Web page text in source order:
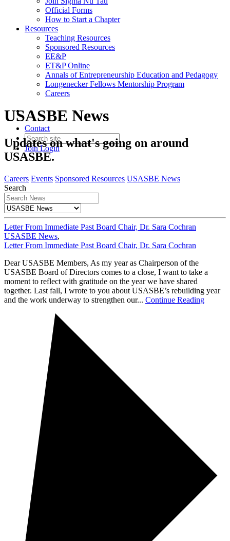
Official Forms
How to Start a Chapter
Resources
Teaching Resources
Sponsored Resources
EE&P
ET&P Online
Annals of Entrepreneurship Education and Pedagogy
Longenecker Fellows Mentorship Program
Careers
Contact
JoinLogin
USASBE News
Updates on what's going on around
USASBE.
Careers Events Sponsored Resources USASBE News
Search
Letter From Immediate Past Board Chair, Dr. Sara Cochran
USASBE News,
Letter From Immediate Past Board Chair, Dr. Sara Cochran
Dear USASBE Members, As my year as Chairperson of the
USASBE Board of Directors comes to a close, I want to take a
moment to reflect with gratitude on the year we have shared
together. Last fall, I wrote to you about USASBE’s rebuilding year
and the work underway to strengthen our... Continue Reading